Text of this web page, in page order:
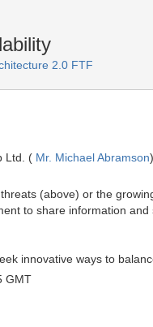
2.0 FTF
Ltd. ( Mr. Michael Abramson)
(above) or the
to share information
innovative ways to
GMT